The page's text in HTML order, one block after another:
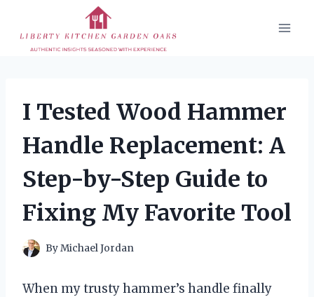
content
I Tested Wood Hammer
Handle Replacement: A
Step-by-Step Guide to
Fixing My Favorite Tool
ByMichael Jordan
When my trusty hammer’s handle finally